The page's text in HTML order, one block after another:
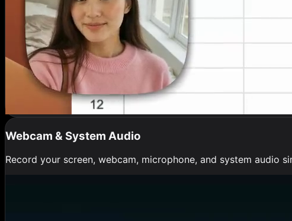
Webcam & System Audio
Record your screen, webcam, microphone, and system audio